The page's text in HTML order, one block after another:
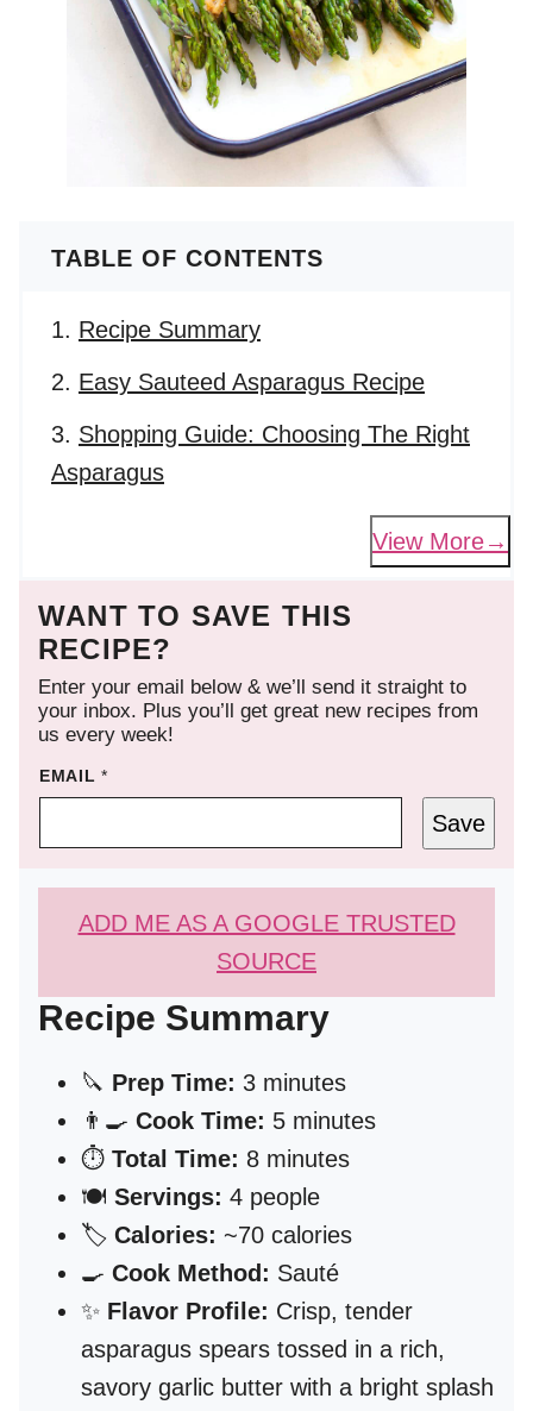
TABLE OF CONTENTS
Recipe Summary
Easy Sauteed Asparagus Recipe
Shopping Guide: Choosing The Right
Asparagus
View More
WANT TO SAVE THIS
RECIPE?
Enter your email below & we’ll send it straight to
your inbox. Plus you’ll get great new recipes from
us every week!
EMAIL*
Save
ADD ME AS A GOOGLE TRUSTED
SOURCE
Recipe Summary
🔪 Prep Time: 3 minutes
👨‍🍳 Cook Time: 5 minutes
⏱️ Total Time: 8 minutes
🍽️ Servings: 4 people
🏷️ Calories: ~70 calories
🍳 Cook Method: Sauté
✨ Flavor Profile: Crisp, tender
asparagus spears tossed in a rich,
savory garlic butter with a bright splash